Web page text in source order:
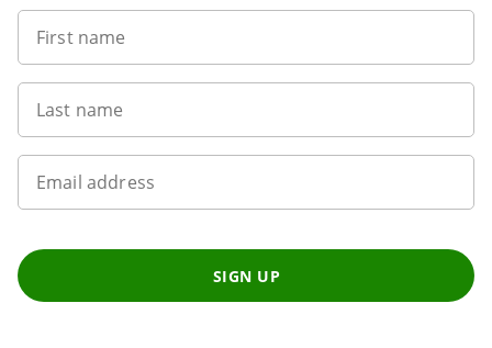
First name
Last name
Email address
SIGN UP